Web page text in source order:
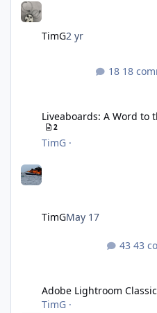
TimG2 yr
18
Liveaboards: A Word to
2
TimG ·
TimGMay 17
43
Adobe Lightroom
TimG ·